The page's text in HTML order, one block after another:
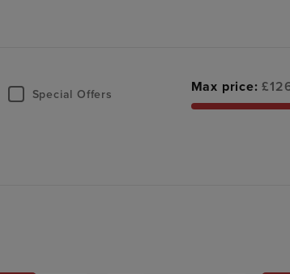
Special Offers Max price: £